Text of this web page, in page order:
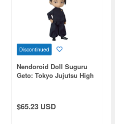
Discontinued
Nendoroid Doll Suguru
Geto: Tokyo Jujutsu High
$65.23 USD